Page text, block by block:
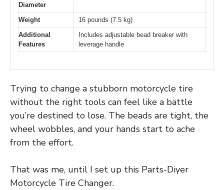
Diameter
Weight
16 pounds (7.5 kg)
Additional
Features
Includes adjustable bead breaker with
leverage handle
Trying to change a stubborn motorcycle tire
without the right tools can feel like a battle
you’re destined to lose. The beads are tight, the
wheel wobbles, and your hands start to ache
from the effort.
That was me, until I set up this Parts-Diyer
Motorcycle Tire Changer.